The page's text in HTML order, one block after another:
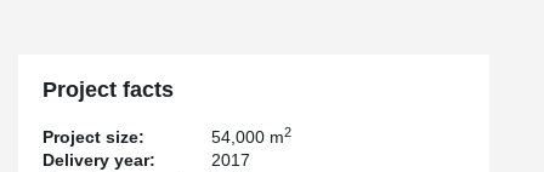
Project facts
Project size: 54,000 m2
Delivery year:
2017